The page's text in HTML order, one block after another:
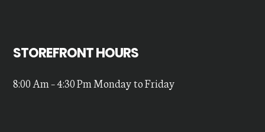
STOREFRONT HOURS
8:00 Am – 4:30 Pm Monday to Friday